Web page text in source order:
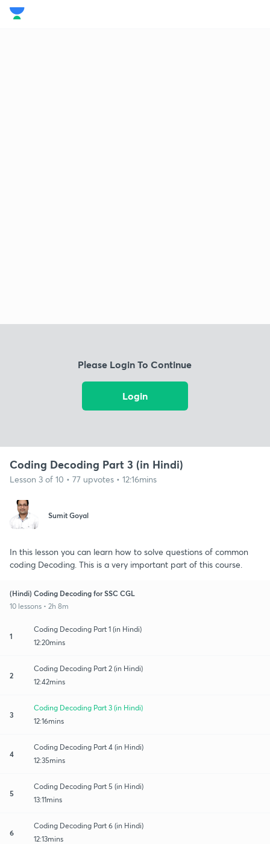
Please Login To Continue
Login
Coding Decoding Part 3 (in Hindi)
Lesson 3 of 10 • 77 upvotes • 12:16mins
Sumit Goyal
In this lesson you can learn how to solve questions of common
coding Decoding. This is a very important part of this course.
(Hindi) Coding Decoding for SSC CGL
10 lessons • 2h 8m
1
Coding Decoding Part 1 (in Hindi)
12:20mins
2
Coding Decoding Part 2 (in Hindi)
12:42mins
3
Coding Decoding Part 3 (in Hindi)
12:16mins
4
Coding Decoding Part 4 (in Hindi)
12:35mins
5
Coding Decoding Part 5 (in Hindi)
13:11mins
6
Coding Decoding Part 6 (in Hindi)
12:13mins